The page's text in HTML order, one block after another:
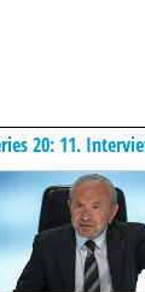
20: 11.